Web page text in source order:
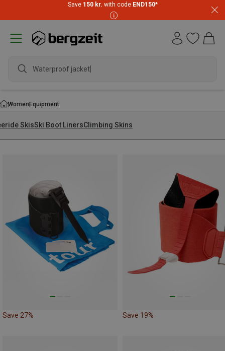
Save 150 kr. with code END150*
WomenEquipment
SkisSki Boot LinersClimbing Skins
Save 27% Save 19%